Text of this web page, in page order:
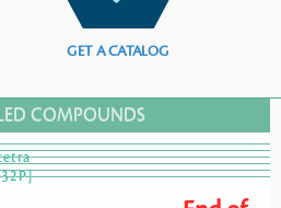
GET A CATALOG
COMPOUNDS